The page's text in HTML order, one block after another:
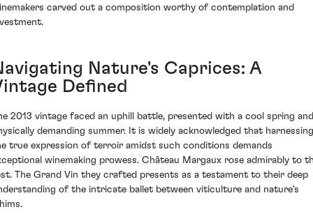
carved out a composition worthy of contemplation and
Nature's Caprices: A
Defined
2013 vintage faced an uphill battle, presented with a cool spring
demanding summer. It is widely acknowledged that harnessing
true expression of terroir amidst such conditions demands
winemaking prowess. Château Margaux rose admirably to
The Grand Vin they crafted presents as a testament to their deep
of the intricate ballet between viticulture and nature's